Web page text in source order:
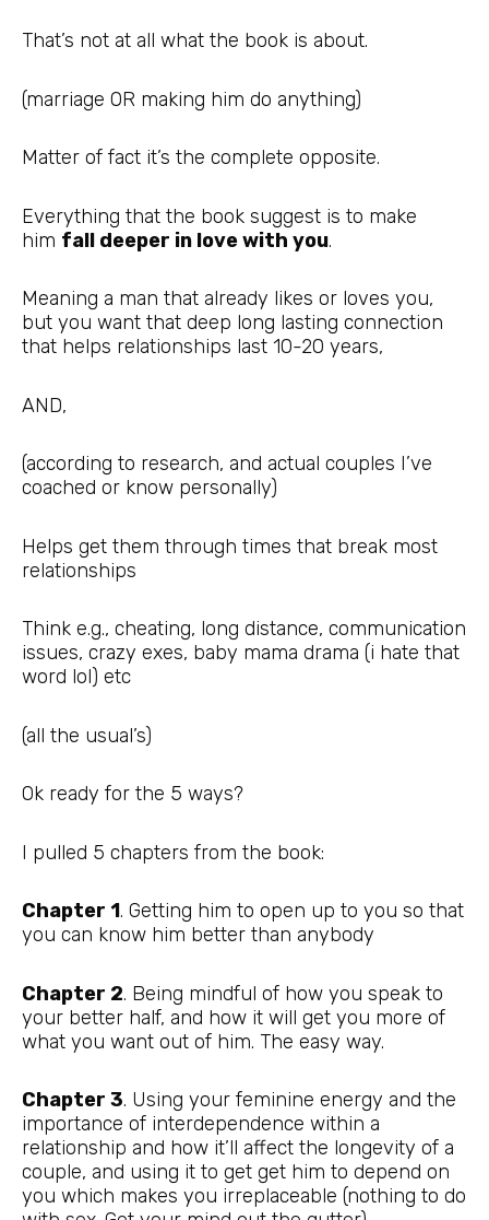
That’s not at all what the book is about.
(marriage OR making him do anything)
Matter of fact it’s the complete opposite.
Everything that the book suggest is to make
him fall deeper in love with you.
Meaning a man that already likes or loves you,
but you want that deep long lasting connection
that helps relationships last 10-20 years,
AND,
(according to research, and actual couples I’ve
coached or know personally)
Helps get them through times that break most
relationships
Think e.g., cheating, long distance, communication
issues, crazy exes, baby mama drama (i hate that
word lol) etc
(all the usual’s)
Ok ready for the 5 ways?
I pulled 5 chapters from the book:
Chapter 1. Getting him to open up to you so that
you can know him better than anybody
Chapter 2. Being mindful of how you speak to
your better half, and how it will get you more of
what you want out of him. The easy way.
Chapter 3. Using your feminine energy and the
importance of interdependence within a
relationship and how it’ll affect the longevity of a
couple, and using it to get get him to depend on
you which makes you irreplaceable (nothing to do